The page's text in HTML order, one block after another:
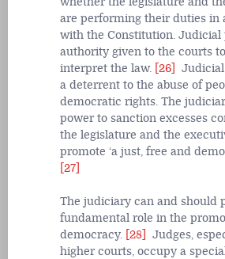
are performing their duties in
with the Constitution. Judicial
authority given to the courts
interpret the law. [26]
a deterrent to the abuse of
democratic rights. The
power to sanction excesses
the legislature and the
promote ‘a just, free and
[27]
The judiciary can and should
fundamental role in the
democracy. [28]
Judges,
higher courts, occupy a